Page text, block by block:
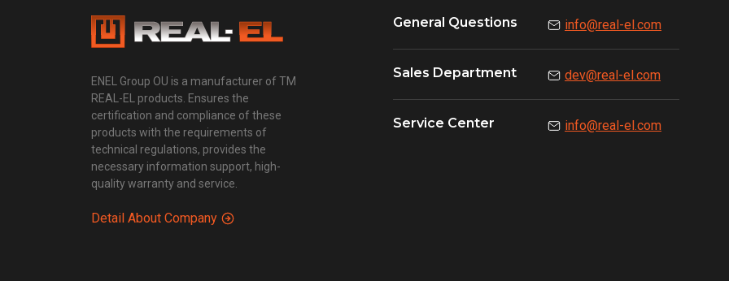
ENEL Group OU is a manufacturer of TM
REAL-EL products. Ensures the
certification and compliance of these
products with the requirements of
technical regulations, provides the
necessary information support, high-
quality warranty and service.
Detail About Company
General Questions info@real-el.com
Sales Department dev@real-el.com
Service Center info@real-el.com